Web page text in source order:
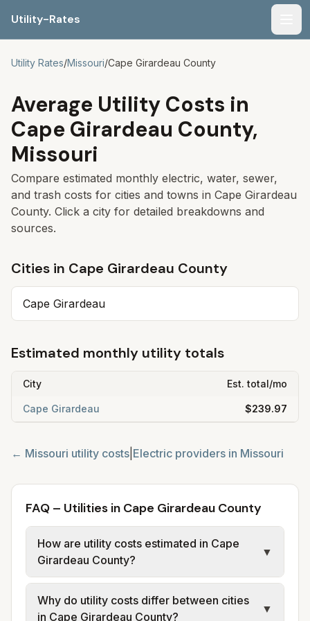
Utility-Rates
Utility Rates/Missouri/Cape Girardeau County
Average Utility Costs in
Cape Girardeau County,
Missouri
Compare estimated monthly electric, water, sewer,
and trash costs for cities and towns in Cape Girardeau
County. Click a city for detailed breakdowns and
sources.
Cities in Cape Girardeau County
Cape Girardeau
Estimated monthly utility totals
City Est. total/mo
Cape Girardeau $239.97
← Missouri utility costs Electric providers in Missouri
FAQ – Utilities in Cape Girardeau County
How are utility costs estimated in Cape
Girardeau County?
▼
We use base charges and per-unit rates
from official provider and municipal sources
Why do utility costs differ between cities
in Cape Girardeau County?
▼